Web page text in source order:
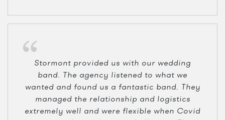
Stormont provided us with our wedding
band. The agency listened to what we
wanted and found us a fantastic band. They
managed the relationship and logistics
extremely well and were flexible when Covid